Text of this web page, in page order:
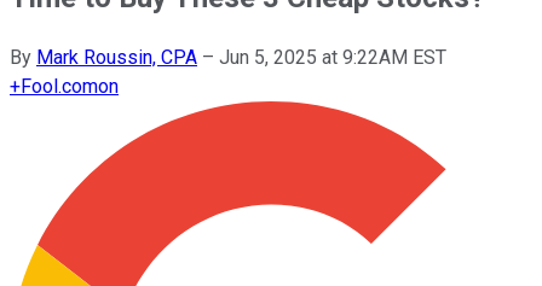
By Mark Roussin, CPA – Jun 5, 2025 at 9:22AM EST
+Fool.comon